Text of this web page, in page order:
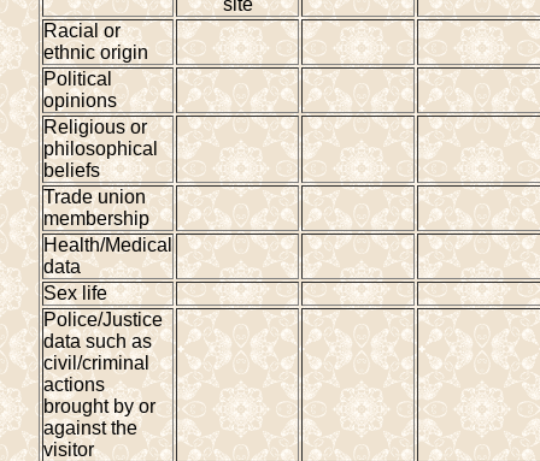
Racial or
ethnic origin
Political
opinions
Religious or
philosophical
beliefs
Trade union
membership
Health/Medical
data
Sex life
Police/Justice
data such as
civil/criminal
actions
brought by or
against the
visitor